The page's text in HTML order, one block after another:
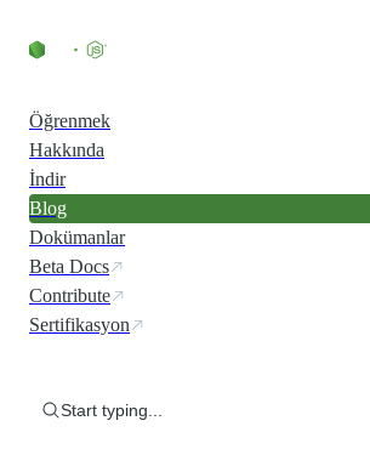
Öğrenmek
Hakkında
İndir
Blog
Dokümanlar
Beta Docs
Contribute
Sertifikasyon
Start typing...